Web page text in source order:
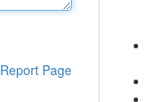
Report Page